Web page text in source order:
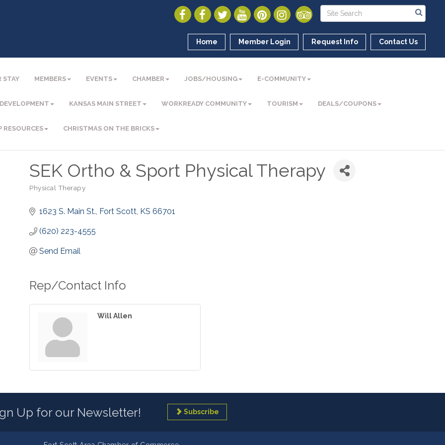
Home Member Login Request Info Contact Us
STAY MEMBERS EVENTS CHAMBER JOBS/HOUSING E-COMMUNITY
KANSAS MAIN STREET WORKREADY COMMUNITY TOURISM DEALS/COUPONS
RESOURCES CHRISTMAS ON THE BRICKS
SEK Ortho & Sport Physical Therapy
Categories
Physical Therapy
1623 S. Main St. Fort Scott KS 66701
(620) 223-4555
Send Email
Rep/Contact Info
Will Allen
Up for our Newsletter! Subscribe